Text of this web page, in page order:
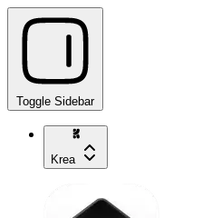
Toggle Sidebar
Krea